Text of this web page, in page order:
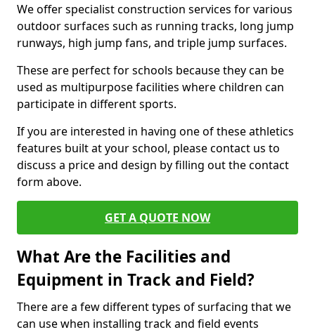
We offer specialist construction services for various
outdoor surfaces such as running tracks, long jump
runways, high jump fans, and triple jump surfaces.
These are perfect for schools because they can be
used as multipurpose facilities where children can
participate in different sports.
If you are interested in having one of these athletics
features built at your school, please contact us to
discuss a price and design by filling out the contact
form above.
GET A QUOTE NOW
What Are the Facilities and
Equipment in Track and Field?
There are a few different types of surfacing that we
can use when installing track and field events